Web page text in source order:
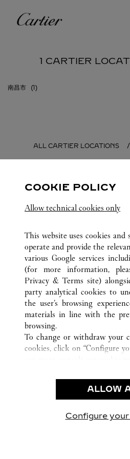
Cartier
1 CARTIER
南昌市
ALL CARTIER LOCATIONS
CUSTOMER CARE
CONTACT US
HTTPS://WWW.CARTIER.COM.AU/
PURCHASE-CONCIERGE/FAQ/
ONLINE-PAGE-1.HTML
OUR COMPANY
CAREERS
FIND A BOUTIQUE
PRIVACY POLICY
CONDITIONS OF SALE
COOKIE POLICY
Allow technical cookies only
This website uses cookies
operate and provide the
various Google services
(for more information,
Privacy & Terms site)
party analytical cookies to
the user’s browsing
materials in line with the
browsing.
To change or withdraw your
cookies, click on “Configure
use of the above-mentioned
By clicking “Allow technical
ALLOW
Configure